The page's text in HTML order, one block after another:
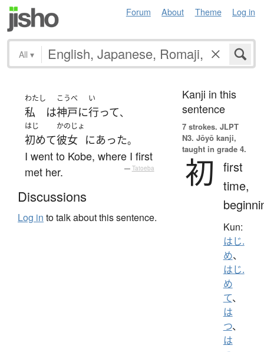
Forum About Theme Log in
All ▾
わたし
私 は
こうべ
神戸に
い
行って、
はじ
初めて
かのじょ
彼女 にあった。
I went to Kobe, where I first
met her.
— Tatoeba
Discussions
Log in to talk about this sentence.
Kanji in this
sentence
7 strokes. JLPT
N3. Jōyō kanji,
taught in grade 4.
初
first
time,
Kun:
はじ.
め、
はじ.
め
て、
は
つ、
は